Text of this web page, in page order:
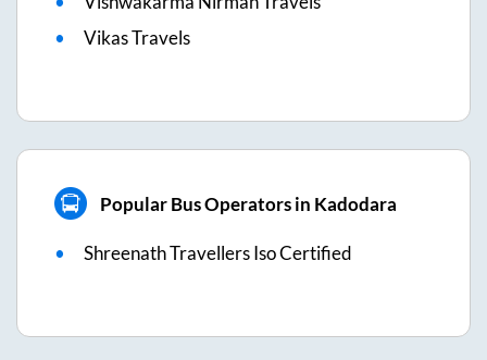
Vikas Travels
Popular Bus Operators in Kadodara
Shreenath Travellers Iso Certified